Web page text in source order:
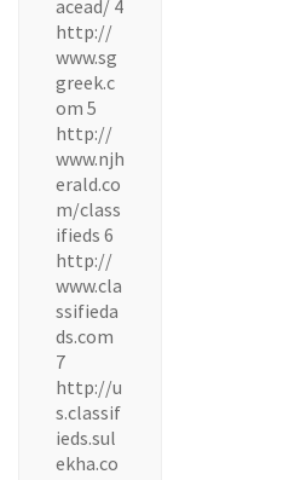
acead/ 4
http://
www.sg
greek.c
om 5
http://
www.njh
erald.co
m/class
ifieds 6
http://
www.cla
ssifieda
ds.com
7
http://u
s.classif
ieds.sul
ekha.co